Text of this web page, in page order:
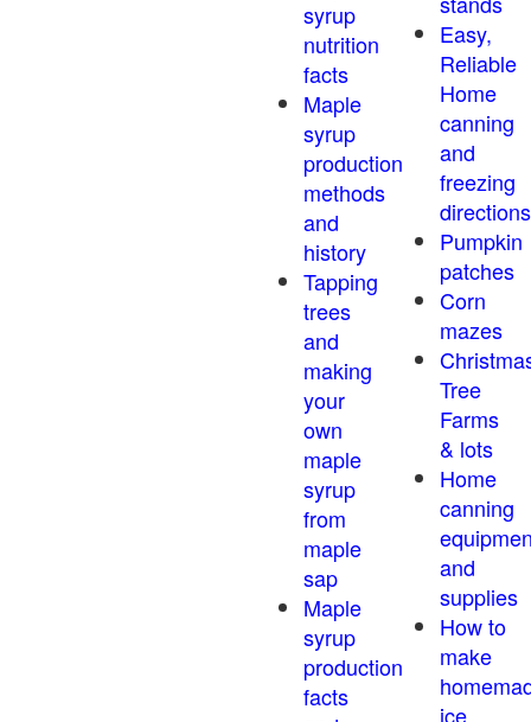
syrup
nutrition
facts
Maple
syrup
production
methods
and
history
Tapping
trees
and
making
your
own
maple
syrup
from
maple
sap
Maple
syrup
production
facts
Easy,
Reliable
Home
canning
and
freezing
directions
Pumpkin
patches
Corn
mazes
Tree
Farms
& lots
Home
canning
and
supplies
How to
make
ice